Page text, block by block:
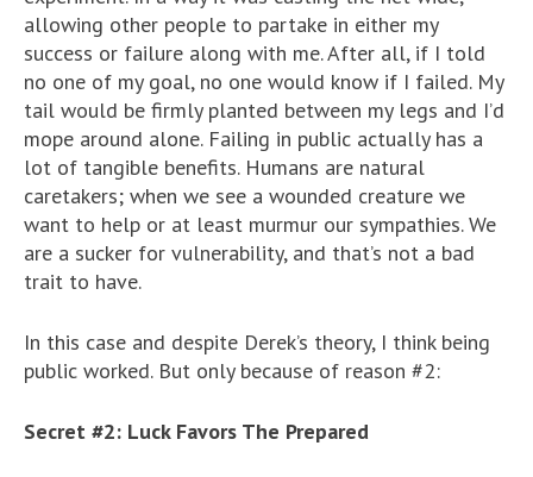
allowing other people to partake in either my
success or failure along with me. After all, if I told
no one of my goal, no one would know if I failed. My
tail would be firmly planted between my legs and I’d
mope around alone. Failing in public actually has a
lot of tangible benefits. Humans are natural
caretakers; when we see a wounded creature we
want to help or at least murmur our sympathies. We
are a sucker for vulnerability, and that’s not a bad
trait to have.
In this case and despite Derek’s theory, I think being
public worked. But only because of reason #2:
Secret #2: Luck Favors The Prepared